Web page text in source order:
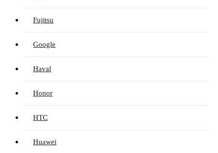
Fujitsu
Google
Haval
Honor
HTC
Huawei